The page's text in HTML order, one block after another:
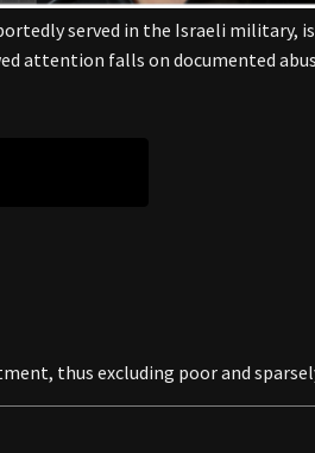
served in the Israeli military,
attention falls on documented
thus excluding poor and